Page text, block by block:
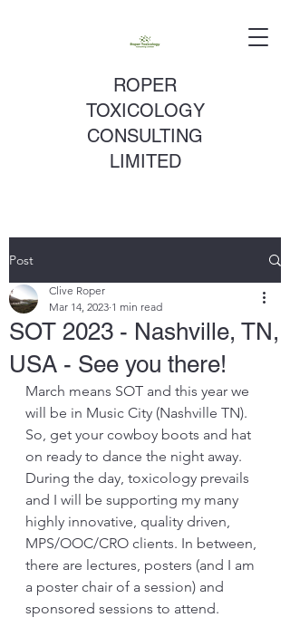
ROPER
TOXICOLOGY
CONSULTING
LIMITED
Post
SOT 2023 - Nashville, TN,
USA - See you there!
Clive Roper
Mar 14, 2023 1 min read
March means SOT and this year we
will be in Music City (Nashville TN).
So, get your cowboy boots and hat
on ready to dance the night away.
During the day, toxicology prevails
and I will be supporting my many
highly innovative, quality driven,
MPS/OOC/CRO clients. In between,
there are lectures, posters (and I am
a poster chair of a session) and
sponsored sessions to attend.